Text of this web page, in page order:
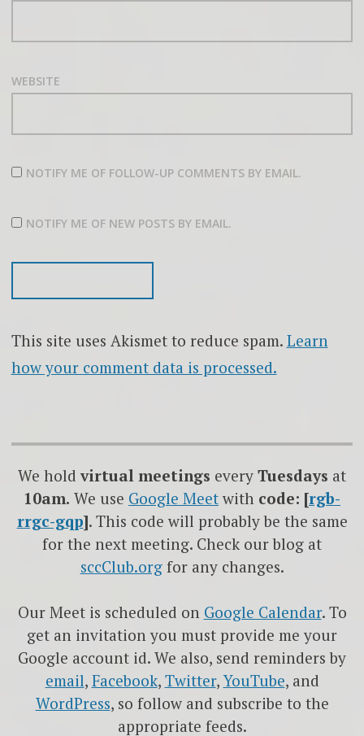
WEBSITE
NOTIFY ME OF FOLLOW-UP COMMENTS BY EMAIL.
NOTIFY ME OF NEW POSTS BY EMAIL.
This site uses Akismet to reduce spam. Learn
how your comment data is processed.
We holdvirtual meetings every Tuesdays at
10am. We use Google Meet with code: [rgb-
rrgc-gqp]. This code will probably be the same
for the next meeting. Check our blog at
sccClub.orgfor any changes.
Our Meet is scheduled on Google Calendar. To
get an invitation you must provide me your
Google account id. We also, send reminders by
email, Facebook, Twitter,YouTube, and
WordPress, so follow and subscribe to the
appropriate feeds.